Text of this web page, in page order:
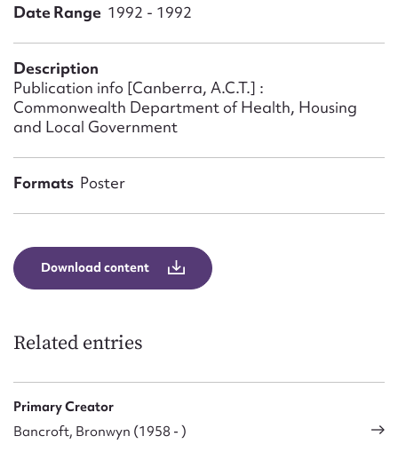
Date Range 1992 - 1992
Description
Publication info [Canberra, A.C.T.] :
Commonwealth Department of Health, Housing
and Local Government
Formats Poster
Download content
Related entries
Primary Creator
Bancroft, Bronwyn (1958 - )
Message